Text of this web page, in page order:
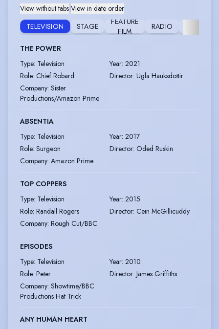
View without tabs View in date order
TELEVISION
STAGE
FEATURE
FILM
RADIO
VIDEO
THE POWER
Type: Television Year: 2021
Role: Chief Robard Director: Ugla Hauksdottir
Company: Sister
Productions/Amazon Prime
ABSENTIA
Type: Television Year: 2017
Role: Surgeon Director: Oded Ruskin
Company: Amazon Prime
TOP COPPERS
Type: Television Year: 2015
Role: Randall Rogers Director: Cein McGillicuddy
Company: Rough Cut/BBC
EPISODES
Type: Television Year: 2010
Role: Peter Director: James Griffiths
Company: Showtime/BBC
Productions Hat Trick
ANY HUMAN HEART